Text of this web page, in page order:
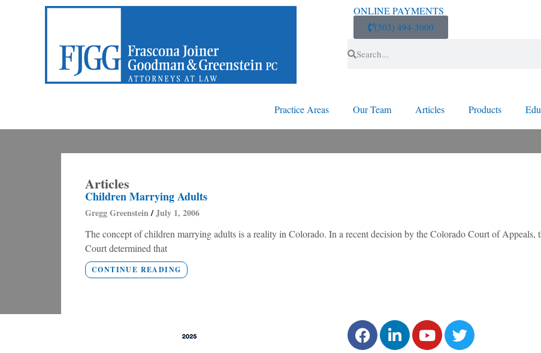
ONLINE PAYMENTS
(303) 494-3000
Practice Areas Our Team Articles Products
Articles
Children Marrying Adults
Gregg Greenstein July 1, 2006
The concept of children marrying adults is a reality in Colorado. In a recent decision by the Colorado Court of Appeals,
Court determined that
CONTINUE READING